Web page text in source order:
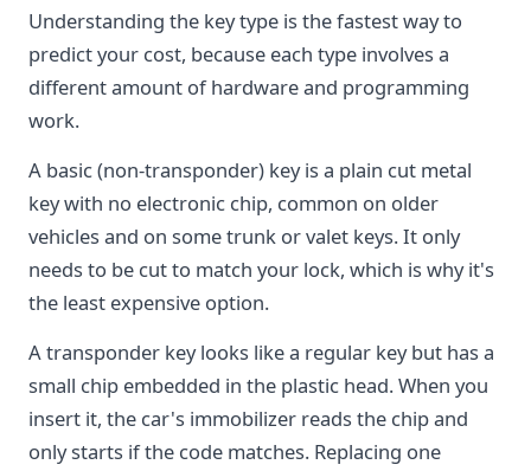
Understanding the key type is the fastest way to
predict your cost, because each type involves a
different amount of hardware and programming
work.
A basic (non-transponder) key is a plain cut metal
key with no electronic chip, common on older
vehicles and on some trunk or valet keys. It only
needs to be cut to match your lock, which is why it's
the least expensive option.
A transponder key looks like a regular key but has a
small chip embedded in the plastic head. When you
insert it, the car's immobilizer reads the chip and
only starts if the code matches. Replacing one